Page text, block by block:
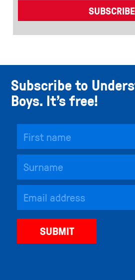
Subscribe to
Boys. It’s free!